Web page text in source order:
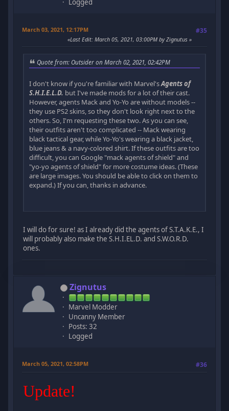
March 03, 2021, 12:17PM #35
Last Edit: March 05, 2021, 03:00PM by Zignutus
Quote from: Outsider on March 02, 2021, 02:42PM
I don't know if you're familiar with Marvel'sAgents of
S.H.I.E.L.D. but I've made mods for a lot of their cast.
However, agents Mack and Yo-Yo are without models --
they use PS2 skins, so they don't look right next to the
others. So, I'm requesting these two. As you can see,
their outfits aren't too complicated -- Mack wearing
black tactical gear, while Yo-Yo's wearing a black jacket,
blue jeans & a navy-colored shirt. If these outfits are too
difficult, you can Google "mack agents of shield" and
"yo-yo agents of shield" for more costume ideas. (These
are large images. You should be able to click on them to
expand.) If you can, thanks in advance.
I will do for sure! as I already did the agents of S.T.A.K.E., I
will probably also make the S.H.I.EL.D. and S.W.O.R.D.
ones.
Zignutus
Marvel Modder
Uncanny Member
Posts: 32
Logged
March 05, 2021, 02:58PM #36
Update!